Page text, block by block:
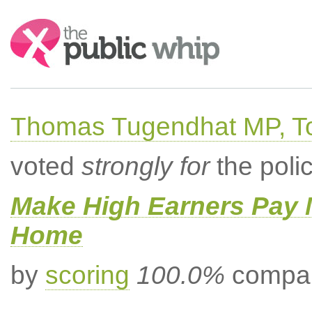
Search:
Thomas Tugendhat MP,
voted strongly forthe
Make High Earners
Home
by scoring 100.0%